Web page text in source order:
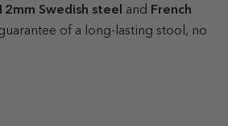
Swedish steel and French
of a long-lasting stool, no